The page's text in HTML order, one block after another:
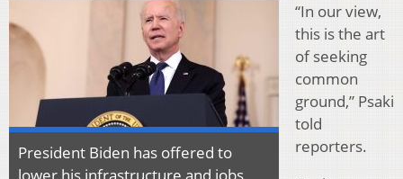
President Biden has offered to
“In our view,
this is the art
of seeking
common
ground,” Psaki
told
reporters.